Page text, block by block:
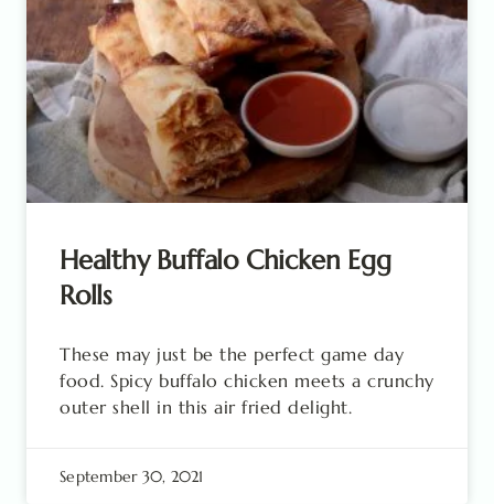
Healthy Buffalo Chicken Egg
Rolls
These may just be the perfect game day
food. Spicy buffalo chicken meets a crunchy
outer shell in this air fried delight.
September 30, 2021